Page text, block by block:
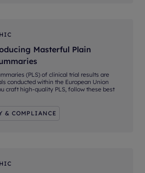
Masterful Plain
(PLS) of clinical trial results are
conducted within the European Union
craft high-quality PLS, follow these best
& COMPLIANCE